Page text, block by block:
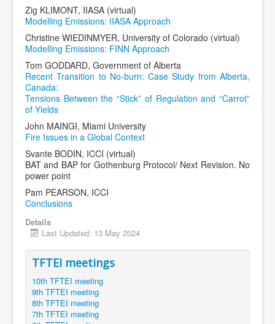
Zig KLIMONT, IIASA (virtual)
Modelling Emissions: IIASA Approach
Christine WIEDINMYER, University of Colorado (virtual)
Modelling Emissions: FINN Approach
Tom GODDARD, Government of Alberta
Recent Transition to No-burn: Case Study from Alberta,
Canada:
Tensions Between the “Stick” of Regulation and “Carrot”
of Yields
John MAINGI, Miami University
Fire Issues in a Global Context
Svante BODIN, ICCI (virtual)
BAT and BAP for Gothenburg Protocol/ Next Revision. No
power point
Pam PEARSON, ICCI
Conclusions
Details
Last Updated: 13 May 2024
TFTEI meetings
10th TFTEI meeting
9th TFTEI meeting
8th TFTEI meeting
7th TFTEI meeting